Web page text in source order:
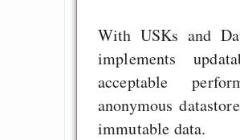
With USKs and
implements
acceptable
anonymous
immutable data.